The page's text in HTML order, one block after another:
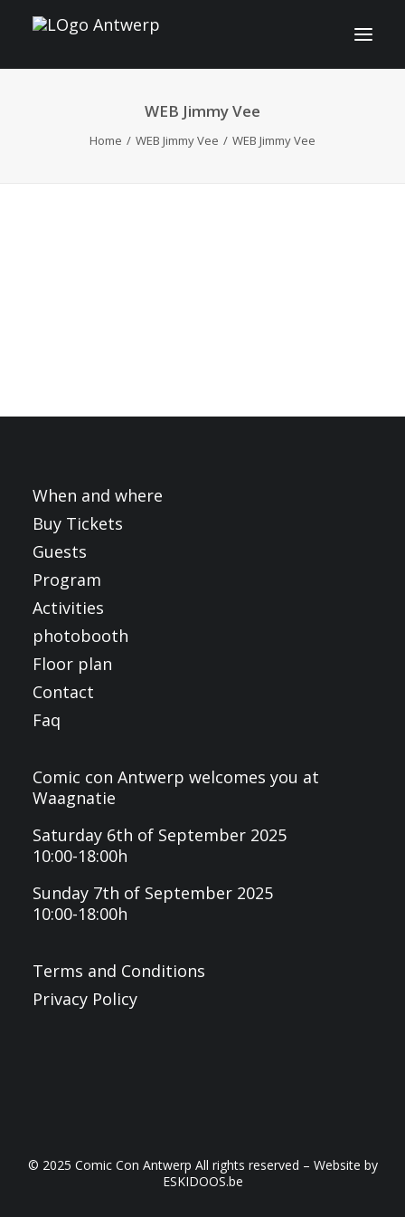
INFO
FRANÇAIS
NEDERLANDS
WEB Jimmy Vee
Home WEB Jimmy Vee WEB Jimmy Vee
When and where
Buy Tickets
Guests
Program
Activities
photobooth
Floor plan
Contact
Faq
Comic con Antwerp welcomes you at
Waagnatie
Saturday 6th of September 2025
10:00-18:00h
Sunday 7th of September 2025
10:00-18:00h
Terms and Conditions
Privacy Policy
© 2025 Comic Con Antwerp All rights reserved – Website by
ESKIDOOS.be